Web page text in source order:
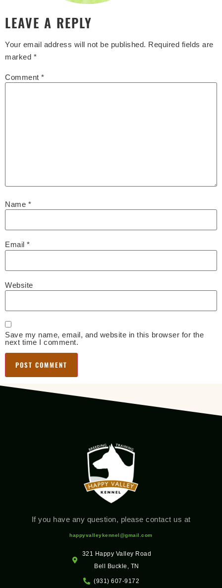
LEAVE A REPLY
Your email address will not be published. Required fields are
marked *
Comment *
Name *
Email *
Website
Save my name, email, and website in this browser for the
next time I comment.
If you have any question, please contact us at
happyvalleykennel@gmail.com
321 Happy Valley Road
Bell Buckle, TN
(931) 607-9172